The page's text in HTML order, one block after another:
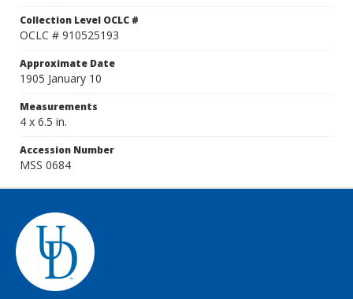
Collection Level OCLC #
OCLC # 910525193
Approximate Date
1905 January 10
Measurements
4 x 6.5 in.
Accession Number
MSS 0684